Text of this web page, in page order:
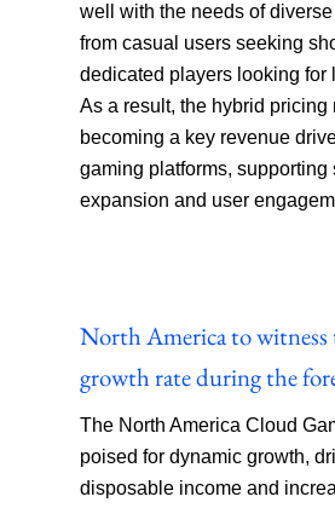
well with the needs of
from casual users seeking
dedicated players looking for
As a result, the hybrid pricing
becoming a key revenue
gaming platforms, supporting
expansion and user
North America to witness
growth rate during the
The North America Cloud
poised for dynamic growth,
disposable income and